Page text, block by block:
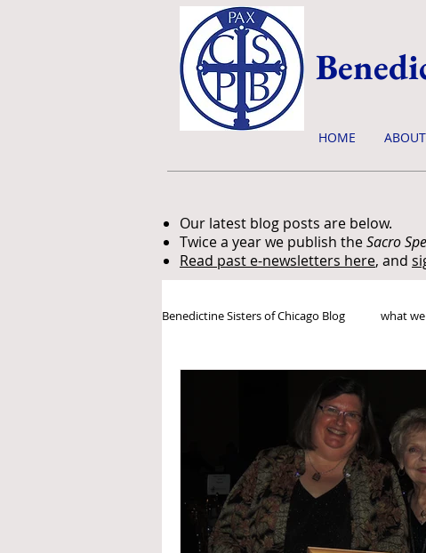
HOME ABOUT
Our latest blog posts are below.
Twice a year we publish theSacro
Read past e-newsletters here, and
Benedictine Sisters of Chicago Blog what